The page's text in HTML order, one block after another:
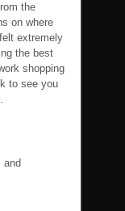
the
on where
extremely
the best
shopping
to see you
and